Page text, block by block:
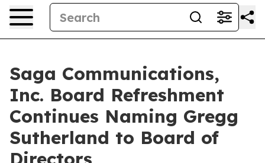
Saga Communications,
Inc. Board Refreshment
Continues Naming Gregg
Sutherland to Board of